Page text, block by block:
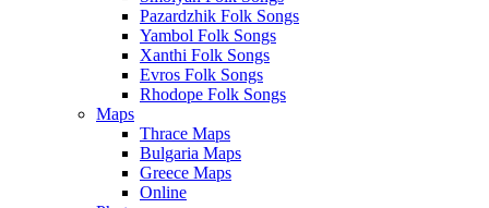
Pazardzhik Folk Songs
Yambol Folk Songs
Xanthi Folk Songs
Evros Folk Songs
Rhodope Folk Songs
Maps
Thrace Maps
Bulgaria Maps
Greece Maps
Online